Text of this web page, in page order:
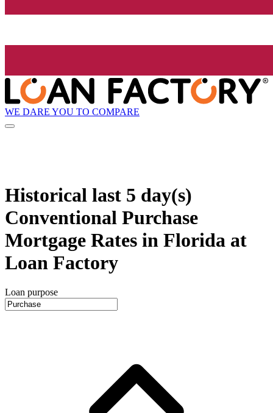
WE DARE YOU TO COMPARE
Historical last 5 day(s)
Conventional Purchase
Mortgage Rates in Florida at
Loan Factory
Loan purpose